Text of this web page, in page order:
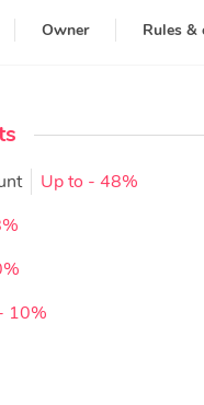
Owner Rules &
Up to - 48%
10%